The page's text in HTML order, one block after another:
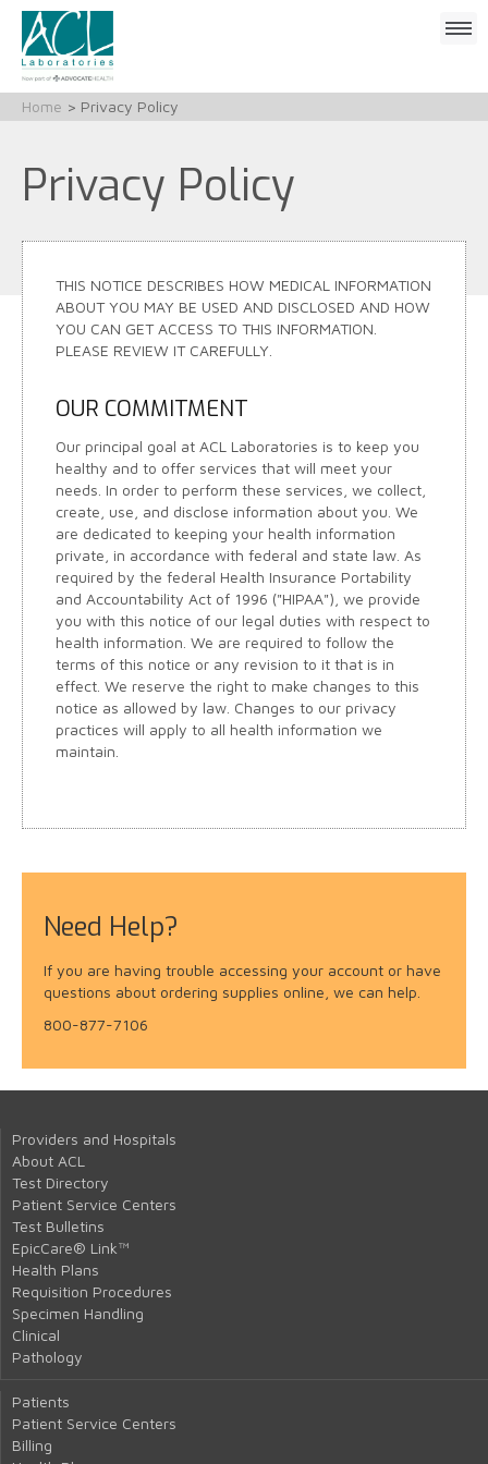
Click
Home > Privacy Policy
Privacy Policy
THIS NOTICE DESCRIBES HOW MEDICAL INFORMATION
ABOUT YOU MAY BE USED AND DISCLOSED AND HOW
YOU CAN GET ACCESS TO THIS INFORMATION.
PLEASE REVIEW IT CAREFULLY.
OUR COMMITMENT
Our principal goal at ACL Laboratories is to keep you
healthy and to offer services that will meet your
needs. In order to perform these services, we collect,
create, use, and disclose information about you. We
are dedicated to keeping your health information
private, in accordance with federal and state law. As
required by the federal Health Insurance Portability
and Accountability Act of 1996 ("HIPAA"), we provide
you with this notice of our legal duties with respect to
health information. We are required to follow the
terms of this notice or any revision to it that is in
effect. We reserve the right to make changes to this
notice as allowed by law. Changes to our privacy
practices will apply to all health information we
maintain.
Need Help?
If you are having trouble accessing your account or have
questions about ordering supplies online, we can help.
800-877-7106
Providers and Hospitals
About ACL
Test Directory
Patient Service Centers
Test Bulletins
EpicCare® Link™
Health Plans
Requisition Procedures
Specimen Handling
Clinical
Pathology
Patients
Patient Service Centers
Billing